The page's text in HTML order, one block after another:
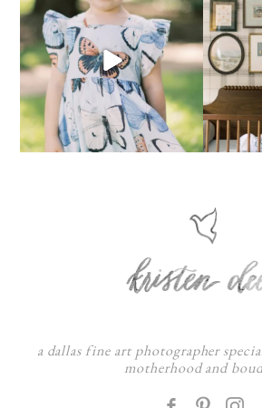
a dallas fine art photographer
motherhood and